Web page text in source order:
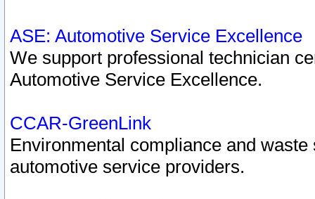
ASE: Automotive Service Excellence
We support professional technician
Automotive Service Excellence.
CCAR-GreenLink
Environmental compliance and
automotive service providers.